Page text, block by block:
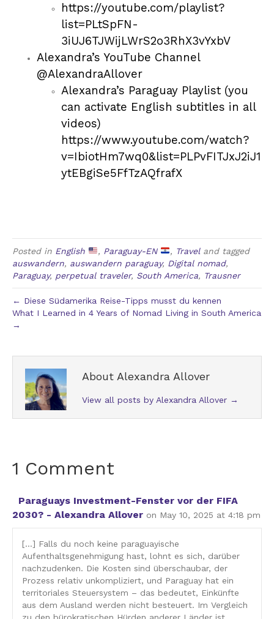
https://youtube.com/playlist?
list=PLtSpFN-
3iUJ6TJWijLWrS2o3RhX3vYxbV
Alexandra’s YouTube Channel
@AlexandraAllover
Alexandra’s Paraguay Playlist (you
can activate English subtitles in all
videos)
https://www.youtube.com/watch?
v=IbiotHm7wq0&list=PLPvFITJxJ2iJ1
ytEBgiSe5FfTzAQfrafX
Posted in English , Paraguay-EN , Traveland tagged
auswandern, auswandern paraguay, Digital nomad,
Paraguay, perpetual traveler, South America, Trausner
← Diese Südamerika Reise-Tipps musst du kennen
What I Learned in 4 Years of Nomad Living in South America
→
About Alexandra Allover
View all posts by Alexandra Allover →
1 Comment
Paraguays Investment-Fenster vor der FIFA
2030? - Alexandra Allover on May 10, 2025 at 4:18 pm
[…] Falls du noch keine paraguayische
Aufenthaltsgenehmigung hast, lohnt es sich, darüber
nachzudenken. Die Kosten sind überschaubar, der
Prozess relativ unkompliziert, und Paraguay hat ein
territoriales Steuersystem – das bedeutet, Einkünfte
aus dem Ausland werden nicht besteuert. Im Vergleich